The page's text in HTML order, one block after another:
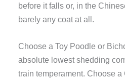
before it falls or, in the
barely any coat at all.
Choose a Toy Poodle or
absolute lowest shedding
train temperament. Choose